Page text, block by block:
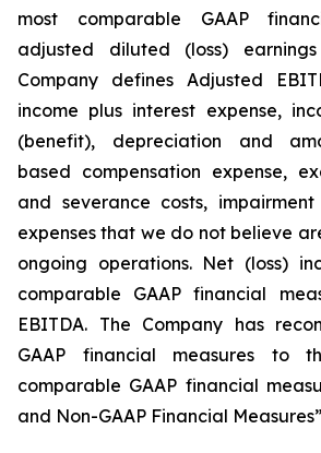
most comparable GAAP
adjusted diluted (loss)
Company defines Adjusted
income plus interest expense,
(benefit), depreciation and
based compensation expense,
and severance costs,
expenses that we do not believe
ongoing operations. Net (loss)
comparable GAAP financial
EBITDA. The Company has
GAAP financial measures to
comparable GAAP financial
and Non-GAAP Financial